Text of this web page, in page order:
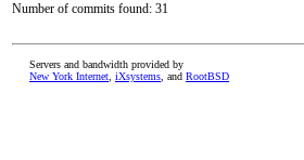
Number of commits found: 31
Servers and bandwidth provided by
New York Internet iXsystems , and RootBSD